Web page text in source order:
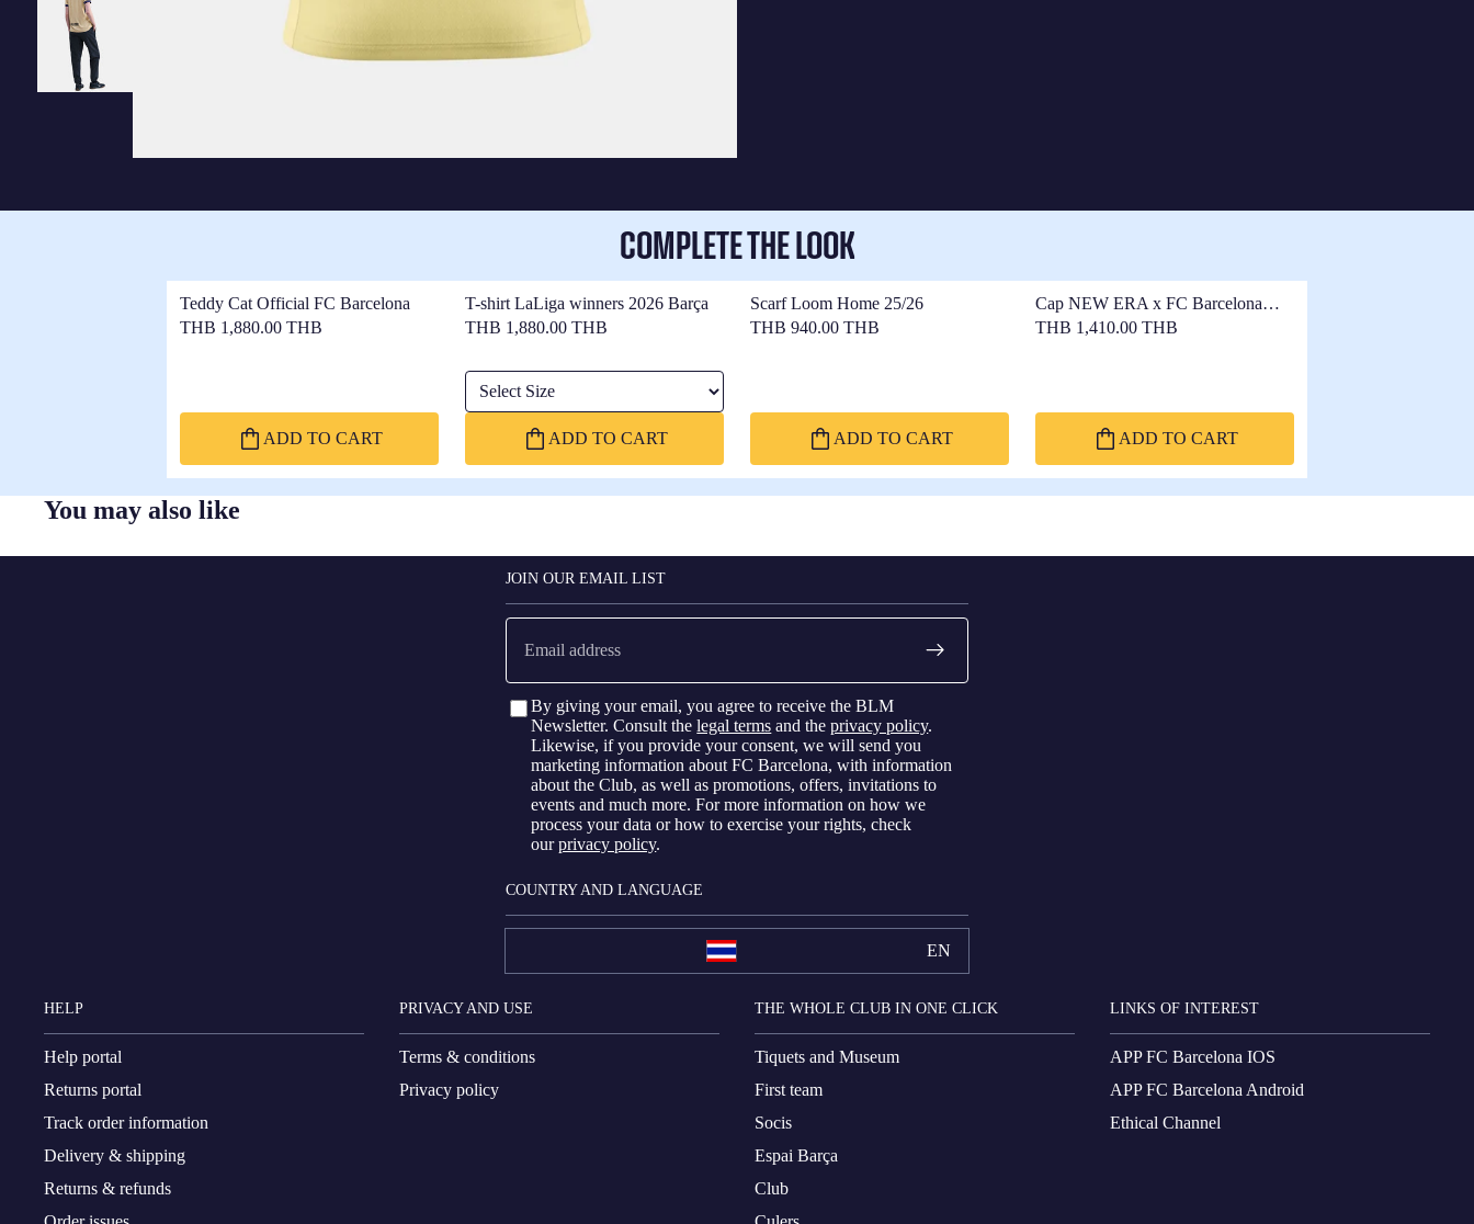
COMPLETE THE LOOK
Teddy Cat Official FC Barcelona
THB 1,880.00 THB
ADD TO CART
T-shirt LaLiga winners 2026 Barça
THB 1,880.00 THB
Select Size
ADD TO CART
Scarf Loom Home 25/26
THB 940.00 THB
ADD TO CART
Cap NEW ERA x FC Barcelona
9FORTY Navy
THB 1,410.00 THB
ADD TO CART
You may also like
JOIN OUR EMAIL LIST
Email
By giving your email, you agree to receive the BLM
Newsletter. Consult thelegal terms and theprivacy policy.
Likewise, if you provide your consent, we will send you
marketing information about FC Barcelona, with information
about the Club, as well as promotions, offers, invitations to
events and much more. For more information on how we
process your data or how to exercise your rights, check
ourprivacy policy.
COUNTRY AND LANGUAGE
EN
HELP
Help portal
Returns portal
Track order information
Delivery & shipping
Returns & refunds
PRIVACY AND USE
Terms & conditions
Privacy policy
THE WHOLE CLUB IN ONE CLICK
Tiquets and Museum
First team
Socis
Espai Barça
Club
LINKS OF INTEREST
APP FC Barcelona IOS
APP FC Barcelona Android
Ethical Channel